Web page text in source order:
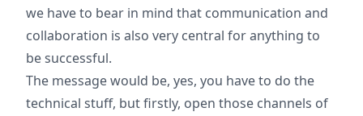
we have to bear in mind that communication and
collaboration is also very central for anything to
be successful.
The message would be, yes, you have to do the
technical stuff, but firstly, open those channels of